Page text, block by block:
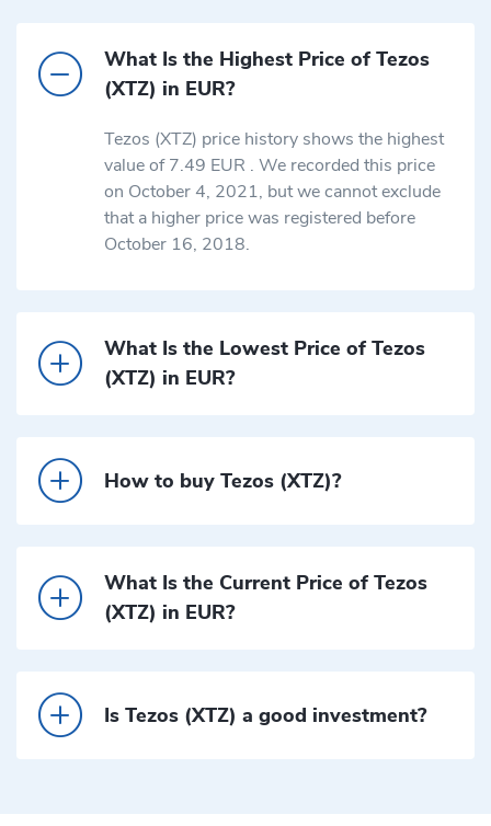
What Is the Highest Price of Tezos
(XTZ) in EUR?
Tezos (XTZ) price history shows the highest
value of 7.49 EUR . We recorded this price
on October 4, 2021, but we cannot exclude
that a higher price was registered before
October 16, 2018.
What Is the Lowest Price of Tezos
(XTZ) in EUR?
How to buy Tezos (XTZ)?
What Is the Current Price of Tezos
(XTZ) in EUR?
Is Tezos (XTZ) a good investment?